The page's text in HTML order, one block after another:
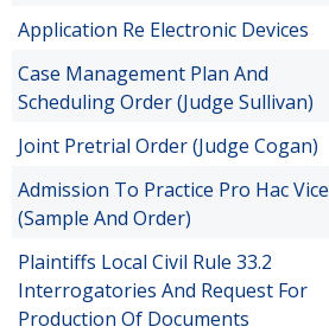
Application Re Electronic Devices
Case Management Plan And
Scheduling Order (Judge Sullivan)
Joint Pretrial Order (Judge Cogan)
Admission To Practice Pro Hac Vice
(Sample And Order)
Plaintiffs Local Civil Rule 33.2
Interrogatories And Request For
Production Of Documents